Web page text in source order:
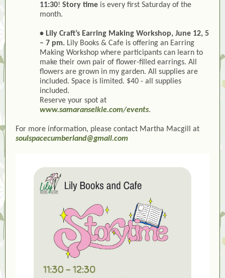
11:30! Story time is every first Saturday of the
month.
• Lily Craft’s Earring Making Workshop, June 12, 5
– 7 pm. Lily Books & Cafe is offering an Earring
Making Workshop where participants can learn to
make their own pair of flower-filled earrings. All
flowers are grown in my garden. All supplies are
included. Space is limited. $40 - all supplies
included.
Reserve your spot at
www.samaranselkie.com/events.
For more information, please contact Martha Macgill at
soulspacecumberland@gmail.com